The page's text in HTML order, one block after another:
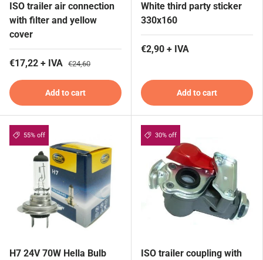
ISO trailer air connection
with filter and yellow
cover
€17,22 + IVA €24,60
Add to cart
White third party sticker
330x160
€2,90 + IVA
Add to cart
55% off
H7 24V 70W Hella Bulb
30% off
ISO trailer coupling with